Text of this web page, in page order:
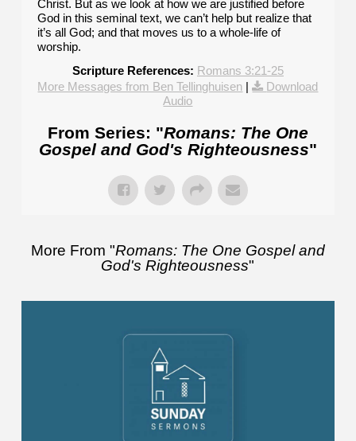
Christ. But as we look at how we are justified before
God in this seminal text, we can’t help but realize that
it’s all God; and that moves us to a whole-life of
worship.
Scripture References: Romans 3:21-25
More Messages from Ben Tellinghuisen |
Download
Audio
From Series: "Romans: The One
Gospel and God's Righteousness"
More From "Romans: The One Gospel and
God's Righteousness"